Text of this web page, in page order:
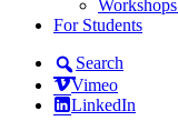
For Students
Search
Vimeo
LinkedIn